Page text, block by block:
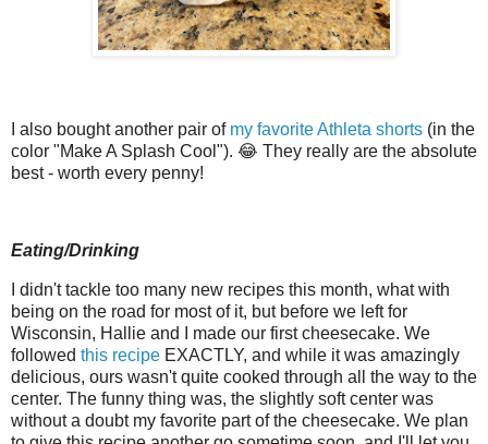
I also bought another pair of my favorite Athleta shorts (in the
color "Make A Splash Cool"). 😂 They really are the absolute
best - worth every penny!
Eating/Drinking
I didn't tackle too many new recipes this month, what with
being on the road for most of it, but before we left for
Wisconsin, Hallie and I made our first cheesecake. We
followed this recipe EXACTLY, and while it was amazingly
delicious, ours wasn't quite cooked through all the way to the
center. The funny thing was, the slightly soft center was
without a doubt my favorite part of the cheesecake. We plan